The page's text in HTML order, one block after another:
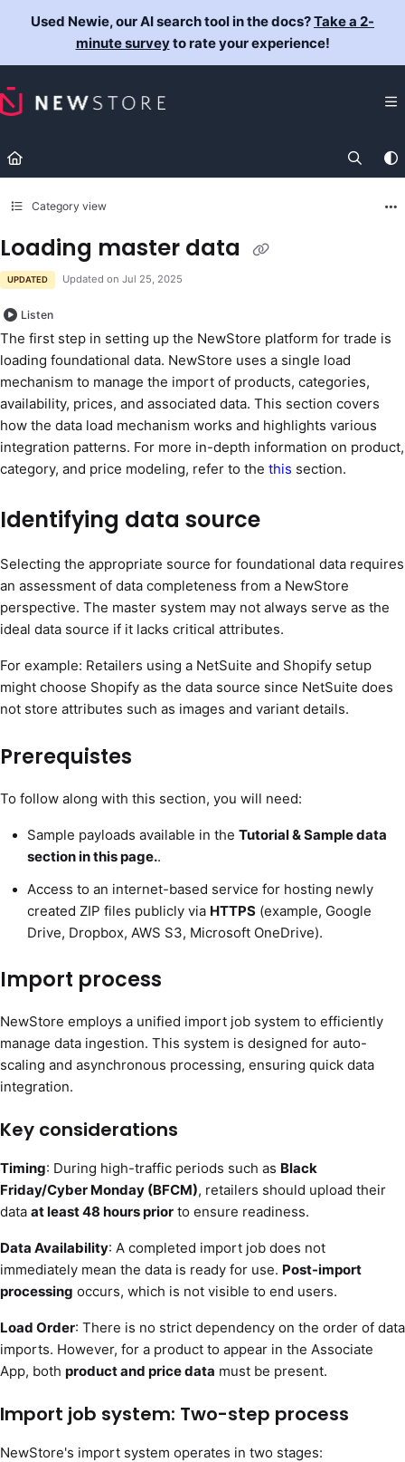
Documentation Index
Fetch the complete documentation index at:https://
Used Newie, our AI search tool in the docs?Take a 2-
minute surveyto rate your experience!
Category view
Loading master data
UPDATED Updated on Jul 25, 2025
Listen
The first step in setting up the NewStore platform for trade is
loading foundational data. NewStore uses a single load
mechanism to manage the import of products, categories,
availability, prices, and associated data. This section covers
how the data load mechanism works and highlights various
integration patterns. For more in-depth information on product,
category, and price modeling, refer to the this section.
Identifying data source
Selecting the appropriate source for foundational data requires
an assessment of data completeness from a NewStore
perspective. The master system may not always serve as the
ideal data source if it lacks critical attributes.
For example: Retailers using a NetSuite and Shopify setup
might choose Shopify as the data source since NetSuite does
not store attributes such as images and variant details.
Prerequistes
To follow along with this section, you will need:
Sample payloads available in the Tutorial & Sample data
section in this page..
Access to an internet-based service for hosting newly
created ZIP files publicly via HTTPS (example, Google
Drive, Dropbox, AWS S3, Microsoft OneDrive).
Import process
NewStore employs a unified import job system to efficiently
manage data ingestion. This system is designed for auto-
scaling and asynchronous processing, ensuring quick data
integration.
Key considerations
Timing: During high-traffic periods such as Black
Friday/Cyber Monday (BFCM), retailers should upload their
data at least 48 hours prior to ensure readiness.
Data Availability: A completed import job does not
immediately mean the data is ready for use. Post-import
processing occurs, which is not visible to end users.
Load Order: There is no strict dependency on the order of data
imports. However, for a product to appear in the Associate
App, both product and price data must be present.
Import job system: Two-step process
NewStore's import system operates in two stages: